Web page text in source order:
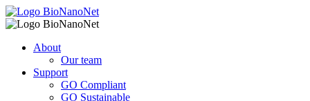
About
Our team
Support
GO Compliant
GO Sustainable